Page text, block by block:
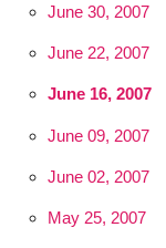
June 30, 2007
June 22, 2007
June 16, 2007
June 09, 2007
June 02, 2007
May 25, 2007